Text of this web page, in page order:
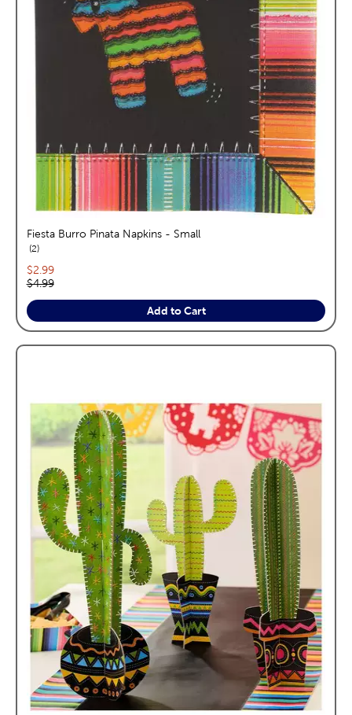
Fiesta Burro Pinata Napkins - Small
2reviews
Current price:
$2.99
Original price:
$4.99
Add to Cart